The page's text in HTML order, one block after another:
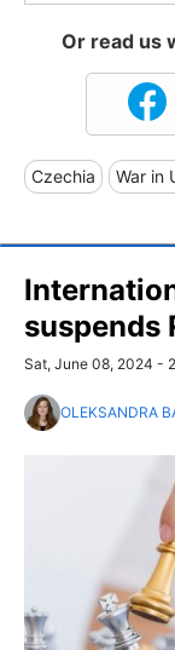
Or read us
Czechia War in
suspends
Sat, June 08, 2024 -
OLEKSANDRA